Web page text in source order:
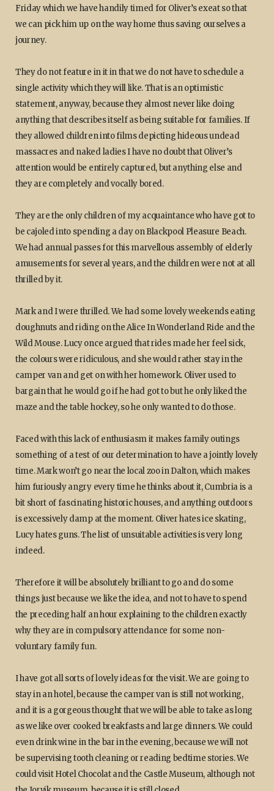
Friday which we have handily timed for Oliver’s exeat so that
we can pick him up on the way home thus saving ourselves a
journey.
They do not feature in it in that we do not have to schedule a
single activity which they will like. That is an optimistic
statement, anyway, because they almost never like doing
anything that describes itself as being suitable for families. If
they allowed children into films depicting hideous undead
massacres and naked ladies I have no doubt that Oliver’s
attention would be entirely captured, but anything else and
they are completely and vocally bored.
They are the only children of my acquaintance who have got to
be cajoled into spending a day on Blackpool Pleasure Beach.
We had annual passes for this marvellous assembly of elderly
amusements for several years, and the children were not at all
thrilled by it.
Mark and I were thrilled. We had some lovely weekends eating
doughnuts and riding on the Alice In Wonderland Ride and the
Wild Mouse. Lucy once argued that rides made her feel sick,
the colours were ridiculous, and she would rather stay in the
camper van and get on with her homework. Oliver used to
bargain that he would go if he had got to but he only liked the
maze and the table hockey, so he only wanted to do those.
Faced with this lack of enthusiasm it makes family outings
something of a test of our determination to have a jointly lovely
time. Mark won’t go near the local zoo in Dalton, which makes
him furiously angry every time he thinks about it, Cumbria is a
bit short of fascinating historic houses, and anything outdoors
is excessively damp at the moment. Oliver hates ice skating,
Lucy hates guns. The list of unsuitable activities is very long
indeed.
Therefore it will be absolutely brilliant to go and do some
things just because we like the idea, and not to have to spend
the preceding half an hour explaining to the children exactly
why they are in compulsory attendance for some non-
voluntary family fun.
I have got all sorts of lovely ideas for the visit. We are going to
stay in an hotel, because the camper van is still not working,
and it is a gorgeous thought that we will be able to take as long
as we like over cooked breakfasts and large dinners. We could
even drink wine in the bar in the evening, because we will not
be supervising tooth cleaning or reading bedtime stories. We
could visit Hotel Chocolat and the Castle Museum, although not